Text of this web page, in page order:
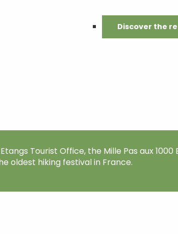
Discover the
Tourist Office, the Mille Pas aux 1000
oldest hiking festival in France.